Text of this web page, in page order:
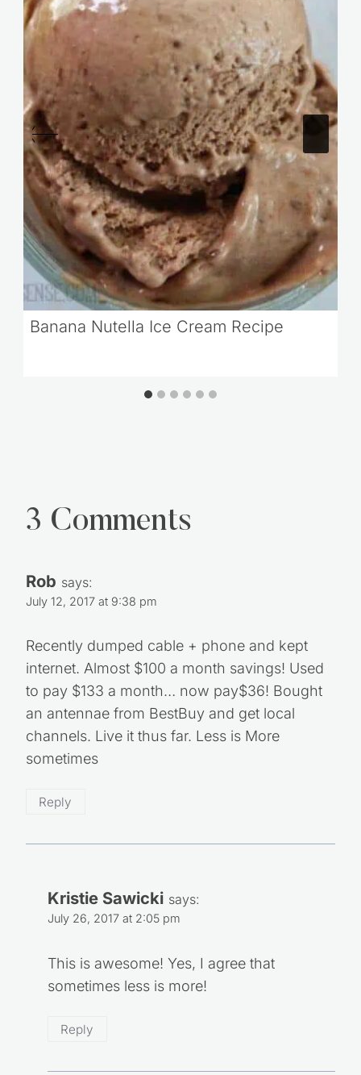
Banana Nutella Ice Cream Recipe
3 Comments
Rob says:
July 12, 2017 at 9:38 pm
Recently dumped cable + phone and kept
internet. Almost $100 a month savings! Used
to pay $133 a month… now pay$36! Bought
an antennae from BestBuy and get local
channels. Live it thus far. Less is More
sometimes
Reply
Kristie Sawicki says:
July 26, 2017 at 2:05 pm
This is awesome! Yes, I agree that
sometimes less is more!
Reply